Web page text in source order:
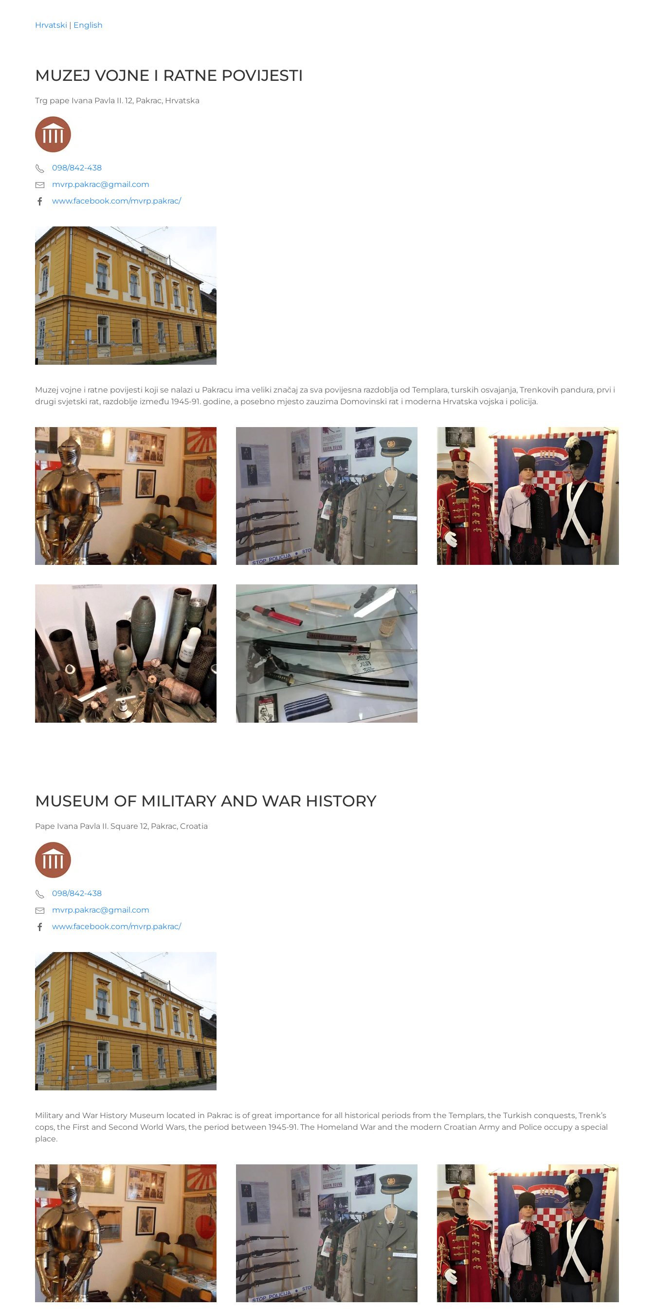
Skip to main content
Hrvatski | English
MUZEJ VOJNE I RATNE POVIJESTI
Trg pape Ivana Pavla II. 12, Pakrac, Hrvatska
098/842-438
mvrp.pakrac@gmail.com
www.facebook.com/mvrp.pakrac/
Muzej vojne i ratne povijesti koji se nalazi u Pakracu ima veliki značaj za sva povijesna razdoblja od Templara, turskih osvajanja, Trenkovih pandura, prvi i
drugi svjetski rat, razdoblje između 1945-91. godine, a posebno mjesto zauzima Domovinski rat i moderna Hrvatska vojska i policija.
MUSEUM OF MILITARY AND WAR HISTORY
Pape Ivana Pavla II. Square 12, Pakrac, Croatia
098/842-438
mvrp.pakrac@gmail.com
www.facebook.com/mvrp.pakrac/
Military and War History Museum located in Pakrac is of great importance for all historical periods from the Templars, the Turkish conquests, Trenk’s
cops, the First and Second World Wars, the period between 1945-91. The Homeland War and the modern Croatian Army and Police occupy a special
place.